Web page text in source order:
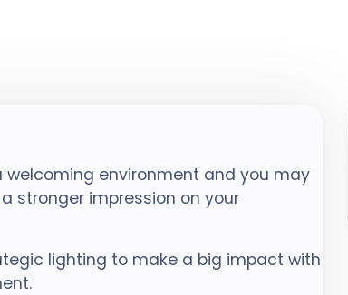
environment and you may
stronger impression on your
lighting to make a big impact with